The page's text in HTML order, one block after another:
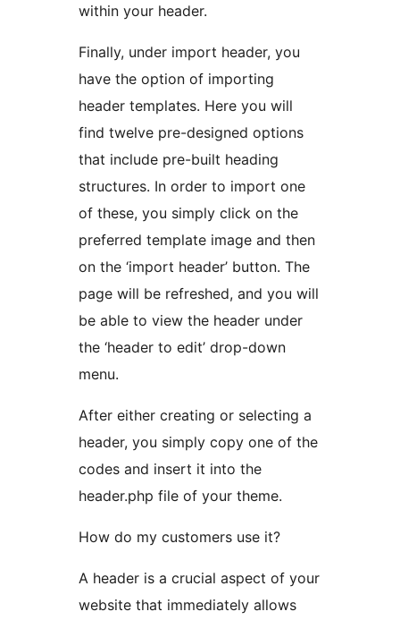
within your header.
Finally, under import header, you
have the option of importing
header templates. Here you will
find twelve pre-designed options
that include pre-built heading
structures. In order to import one
of these, you simply click on the
preferred template image and then
on the ‘import header’ button. The
page will be refreshed, and you will
be able to view the header under
the ‘header to edit’ drop-down
menu.
After either creating or selecting a
header, you simply copy one of the
codes and insert it into the
header.php file of your theme.
How do my customers use it?
A header is a crucial aspect of your
website that immediately allows